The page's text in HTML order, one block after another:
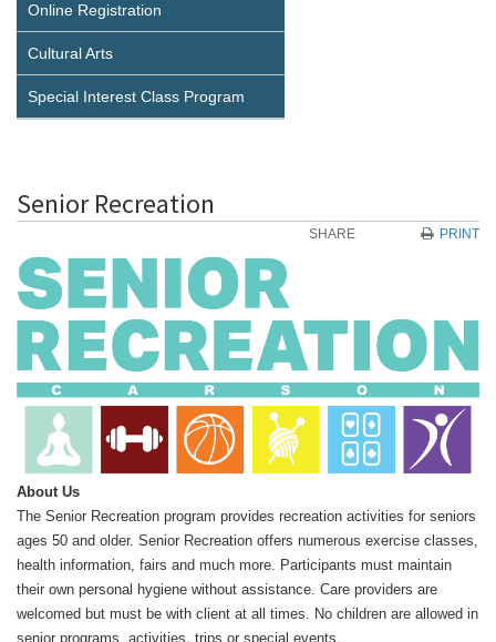
Online Registration
Cultural Arts
Special Interest Class Program
Senior Recreation
SHARE PRINT
About Us
The Senior Recreation program provides recreation activities for seniors
ages 50 and older. Senior Recreation offers numerous exercise classes,
health information, fairs and much more. Participants must maintain
their own personal hygiene without assistance. Care providers are
welcomed but must be with client at all times. No children are allowed in
senior programs, activities, trips or special events.